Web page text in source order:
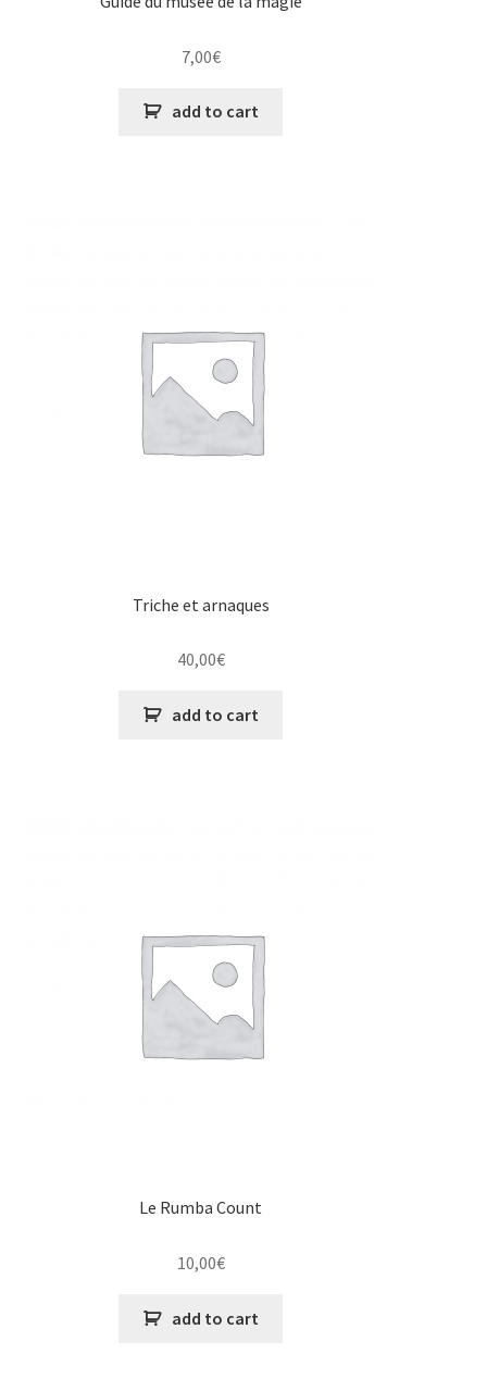
7,00€
add to cart
Triche et arnaques
40,00€
add to cart
Le Rumba Count
10,00€
add to cart